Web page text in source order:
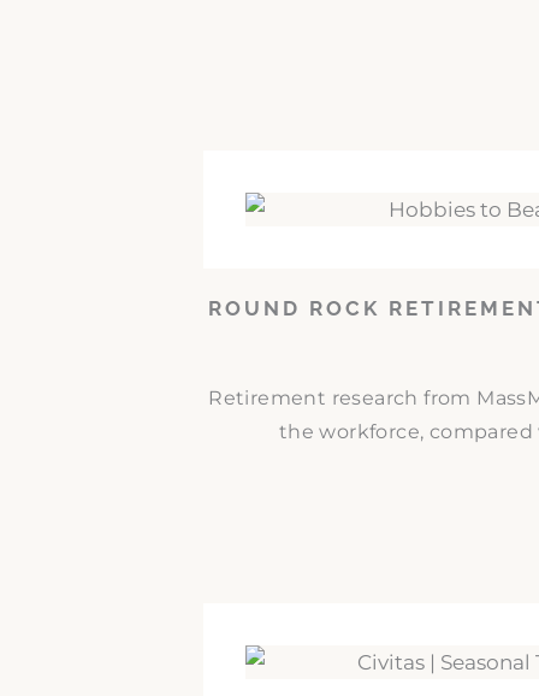
ROUND ROCK
Retirement research from
the workforce, compared